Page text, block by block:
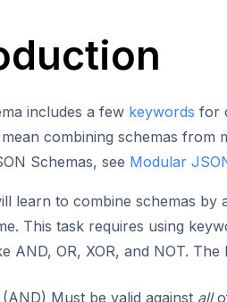
includes a few keywords for
combining schemas
Schemas, see Modular
learn to combine schemas by
This task requires using
AND, OR, XOR, and NOT.
(AND) Must be valid against all